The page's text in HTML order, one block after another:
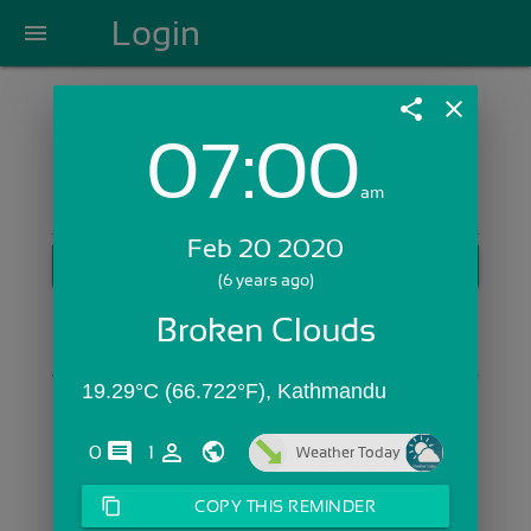
menu Login
Login with Email:
Skip Sign In >>
share close
07:00am
Feb 20 2020
(6 years ago)
Broken Clouds
19.29°C (66.722°F), Kathmandu
0 comments1 person_outline Weather Today
content_copy COPY THIS REMINDER